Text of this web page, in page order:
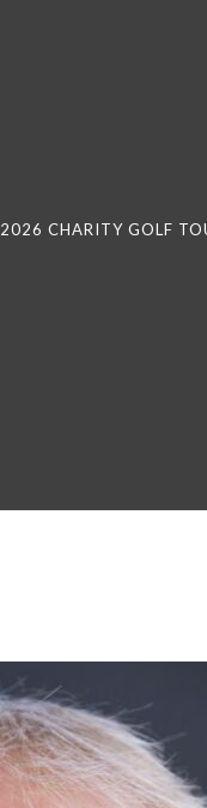
2026 CHARITY GOLF